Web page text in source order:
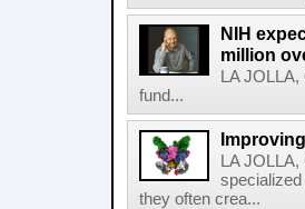
NIH
million
LA
fund...
LA
they often crea...